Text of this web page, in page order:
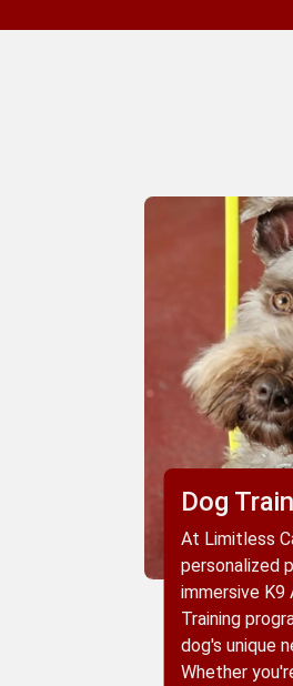
Dog
At Limitless
personalized
immersive K9
Training
dog's unique
Whether